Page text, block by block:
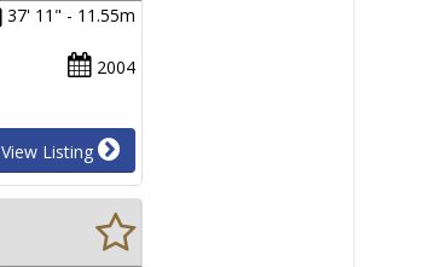
37' 11" - 11.55m
2004
View Listing